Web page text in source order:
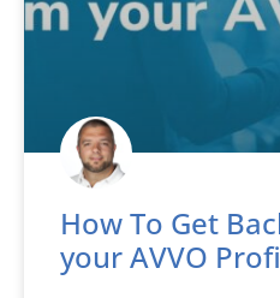
How To Get
your AVVO